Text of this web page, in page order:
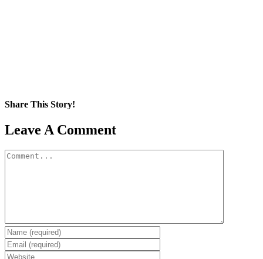
Share This Story!
Facebook
X
Reddit
LinkedIn
WhatsApp
Pinterest
Email
Leave A Comment
Comment